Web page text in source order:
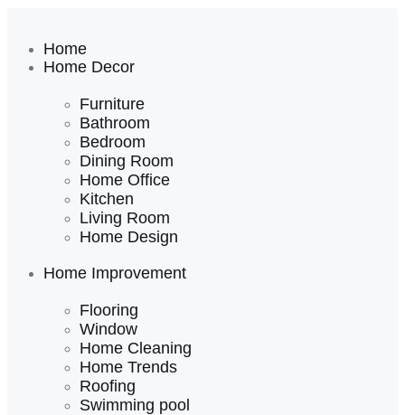
Home
Home Decor
Furniture
Bathroom
Bedroom
Dining Room
Home Office
Kitchen
Living Room
Home Design
Home Improvement
Flooring
Window
Home Cleaning
Home Trends
Roofing
Swimming pool